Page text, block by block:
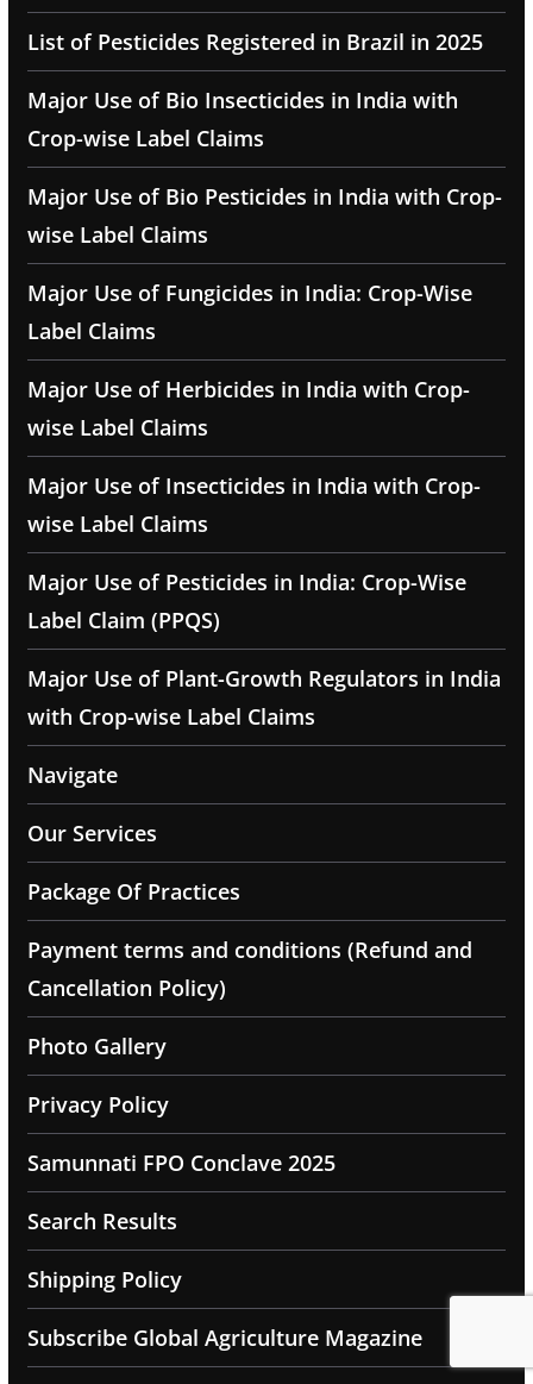
List of Pesticides Registered in Brazil in 2025
Major Use of Bio Insecticides in India with
Crop-wise Label Claims
Major Use of Bio Pesticides in India with Crop-
wise Label Claims
Major Use of Fungicides in India: Crop-Wise
Label Claims
Major Use of Herbicides in India with Crop-
wise Label Claims
Major Use of Insecticides in India with Crop-
wise Label Claims
Major Use of Pesticides in India: Crop-Wise
Label Claim (PPQS)
Major Use of Plant-Growth Regulators in India
with Crop-wise Label Claims
Navigate
Our Services
Package Of Practices
Payment terms and conditions (Refund and
Cancellation Policy)
Photo Gallery
Privacy Policy
Samunnati FPO Conclave 2025
Search Results
Shipping Policy
Subscribe Global Agriculture Magazine